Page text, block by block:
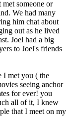
someone or
We had many
him chat about
out as he lived
Joel had a big
to Joel's friends
I met you ( the
seeing anchor
for ever! you
all of it, I knew
that I meet on my